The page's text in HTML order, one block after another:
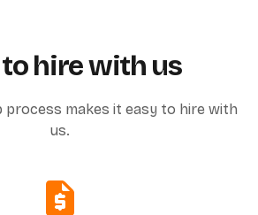
hire with us
process makes it easy to hire with
us.